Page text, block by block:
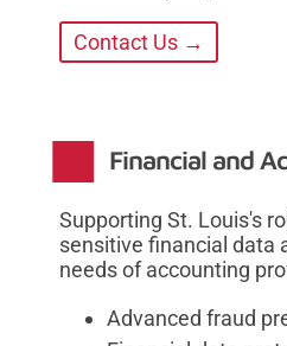
Contact Us →
Financial and
Supporting St. Louis's
sensitive financial data
needs of accounting
Advanced fraud